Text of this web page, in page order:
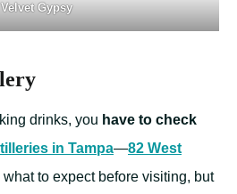
Velvet Gypsy
drinks, you have to check
in Tampa—82 West
what to expect before visiting, but